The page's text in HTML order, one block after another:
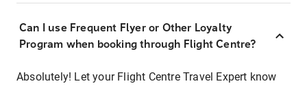
Can I use Frequent Flyer or Other Loyalty
Program when booking through Flight Centre?
Absolutely! Let your Flight Centre Travel Expert know